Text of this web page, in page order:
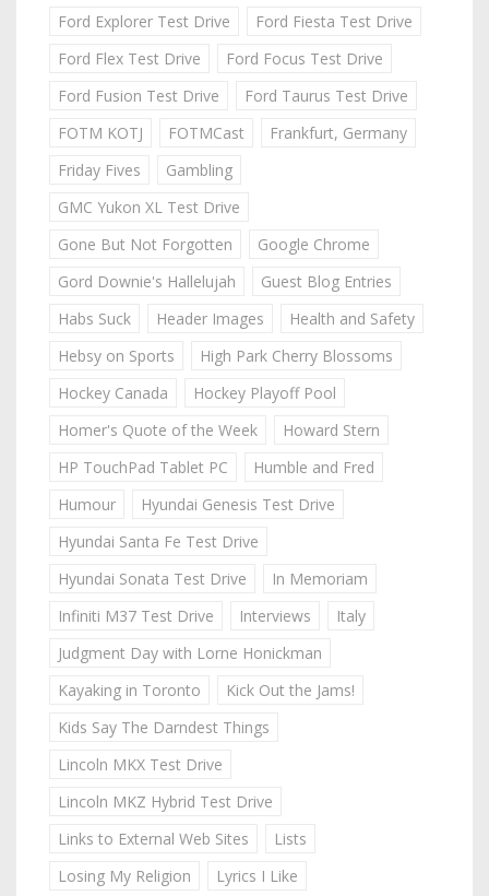
Ford Explorer Test Drive
Ford Fiesta Test Drive
Ford Flex Test Drive
Ford Focus Test Drive
Ford Fusion Test Drive
Ford Taurus Test Drive
FOTM KOTJ
FOTMCast
Frankfurt, Germany
Friday Fives
Gambling
GMC Yukon XL Test Drive
Gone But Not Forgotten
Google Chrome
Gord Downie's Hallelujah
Guest Blog Entries
Habs Suck
Header Images
Health and Safety
Hebsy on Sports
High Park Cherry Blossoms
Hockey Canada
Hockey Playoff Pool
Homer's Quote of the Week
Howard Stern
HP TouchPad Tablet PC
Humble and Fred
Humour
Hyundai Genesis Test Drive
Hyundai Santa Fe Test Drive
Hyundai Sonata Test Drive
In Memoriam
Infiniti M37 Test Drive
Interviews
Italy
Judgment Day with Lorne Honickman
Kayaking in Toronto
Kick Out the Jams!
Kids Say The Darndest Things
Lincoln MKX Test Drive
Lincoln MKZ Hybrid Test Drive
Links to External Web Sites
Lists
Losing My Religion
Lyrics I Like